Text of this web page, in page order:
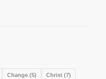
Change(5) Christ(7)